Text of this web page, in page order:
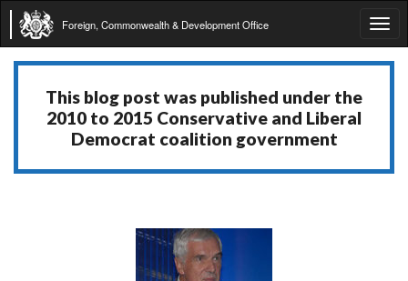
Foreign, Commonwealth & Development Office
This blog post was published under the
2010 to 2015 Conservative and Liberal
Democrat coalition government